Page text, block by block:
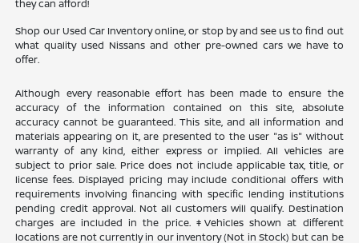
they can afford!
Shop our Used Car Inventory online, or stop by and see us to find out
what quality used Nissans and other pre-owned cars we have to
offer.
Although every reasonable effort has been made to ensure the
accuracy of the information contained on this site, absolute
accuracy cannot be guaranteed. This site, and all information and
materials appearing on it, are presented to the user "as is" without
warranty of any kind, either express or implied. All vehicles are
subject to prior sale. Price does not include applicable tax, title, or
license fees. Displayed pricing may include conditional offers with
requirements involving financing with specific lending institutions
pending credit approval. Not all customers will qualify. Destination
charges are included in the price. ‡Vehicles shown at different
locations are not currently in our inventory (Not in Stock) but can be